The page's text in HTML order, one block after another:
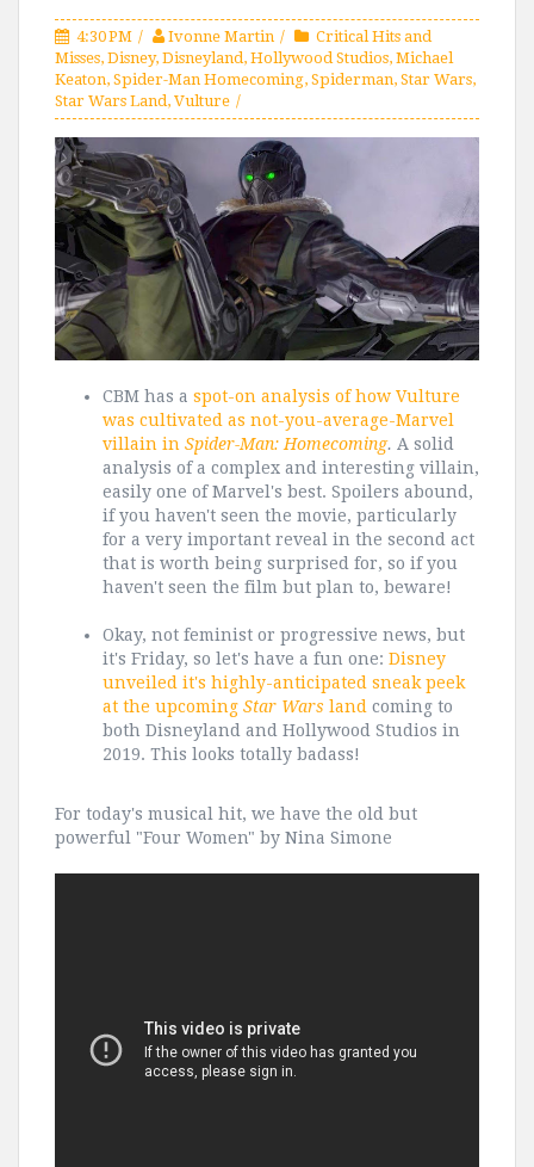
4:30 PM Ivonne Martin
Critical Hits and
Misses, Disney, Disneyland, Hollywood Studios, Michael
Keaton, Spider-Man Homecoming, Spiderman, Star Wars,
Star Wars Land, Vulture
CBM has a spot-on analysis of how Vulture
was cultivated as not-you-average-Marvel
villain in Spider-Man: Homecoming. A solid
analysis of a complex and interesting villain,
easily one of Marvel's best. Spoilers abound,
if you haven't seen the movie, particularly
for a very important reveal in the second act
that is worth being surprised for, so if you
haven't seen the film but plan to, beware!
Okay, not feminist or progressive news, but
it's Friday, so let's have a fun one: Disney
unveiled it's highly-anticipated sneak peek
at the upcoming Star Wars land coming to
both Disneyland and Hollywood Studios in
2019. This looks totally badass!
For today's musical hit, we have the old but
powerful "Four Women" by Nina Simone